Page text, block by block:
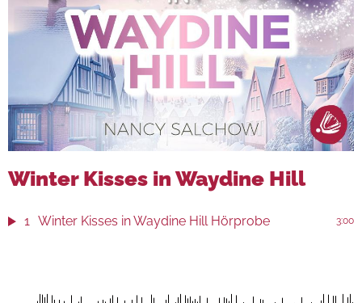
Winter Kisses in Waydine Hill
1 Winter Kisses in Waydine Hill Hörprobe 3:00